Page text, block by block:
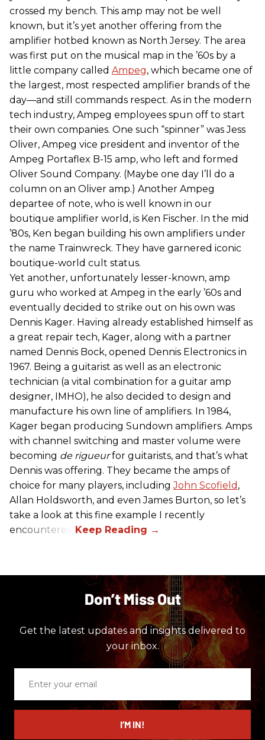
crossed my bench. This amp may not be well
known, but it’s yet another offering from the
amplifier hotbed known as North Jersey. The area
was first put on the musical map in the ’60s by a
little company called Ampeg, which became one of
the largest, most respected amplifier brands of the
day—and still commands respect. As in the modern
tech industry, Ampeg employees spun off to start
their own companies. One such “spinner” was Jess
Oliver, Ampeg vice president and inventor of the
Ampeg Portaflex B-15 amp, who left and formed
Oliver Sound Company. (Maybe one day I’ll do a
column on an Oliver amp.) Another Ampeg
departee of note, who is well known in our
boutique amplifier world, is Ken Fischer. In the mid
’80s, Ken began building his own amplifiers under
the name Trainwreck. They have garnered iconic
boutique-world cult status.
Yet another, unfortunately lesser-known, amp
guru who worked at Ampeg in the early ’60s and
eventually decided to strike out on his own was
Dennis Kager. Having already established himself as
a great repair tech, Kager, along with a partner
named Dennis Bock, opened Dennis Electronics in
1967. Being a guitarist as well as an electronic
technician (a vital combination for a guitar amp
designer, IMHO), he also decided to design and
manufacture his own line of amplifiers. In 1984,
Kager began producing Sundown amplifiers. Amps
with channel switching and master volume were
becoming de rigueurfor guitarists, and that’s what
Dennis was offering. They became the amps of
choice for many players, includingJohn Scofield ,
Allan Holdsworth, and even James Burton, so let’s
take a look at this fine example I recently
encountered.
Don’t Miss Out
Get the latest updates and insights delivered to
your inbox.
email
I’M IN!